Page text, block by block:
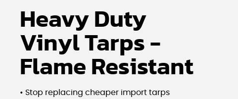
Heavy Duty
Vinyl Tarps -
Flame Resistant
• Stop replacing cheaper import tarps